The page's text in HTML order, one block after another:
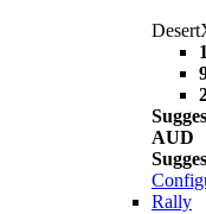
AUD
Rally